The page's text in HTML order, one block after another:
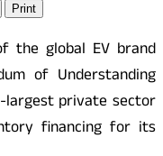
Print
the global EV brand
of Understanding
largest private sector
financing for its